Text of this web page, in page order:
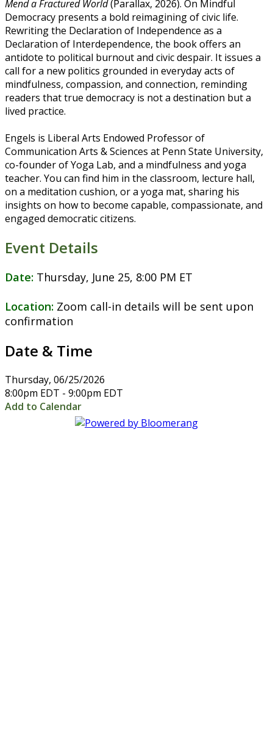
Mend a Fractured World(Parallax, 2026). On Mindful
Democracy presents a bold reimagining of civic life.
Rewriting the Declaration of Independence as a
Declaration of Interdependence, the book offers an
antidote to political burnout and civic despair. It issues a
call for a new politics grounded in everyday acts of
mindfulness, compassion, and connection, reminding
readers that true democracy is not a destination but a
lived practice.
Engels is Liberal Arts Endowed Professor of
Communication Arts & Sciences at Penn State University,
co-founder of Yoga Lab, and a mindfulness and yoga
teacher. You can find him in the classroom, lecture hall,
on a meditation cushion, or a yoga mat, sharing his
insights on how to become capable, compassionate, and
engaged democratic citizens.
Event Details
Date: Thursday, June 25, 8:00 PM ET
Location: Zoom call-in details will be sent upon
confirmation
Date & Time
Thursday, 06/25/2026
8:00pm EDT - 9:00pm EDT
Add to Calendar